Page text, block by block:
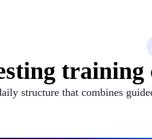
training
structure that combines